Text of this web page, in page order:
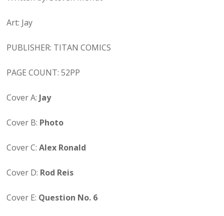
Art: Jay
PUBLISHER: TITAN COMICS
PAGE COUNT: 52PP
Cover A: Jay
Cover B: Photo
Cover C:Alex Ronald
Cover D: Rod Reis
Cover E: Question No. 6